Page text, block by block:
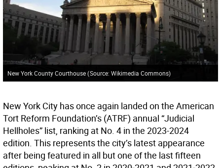
New York County Courthouse(Source: Wikimedia Commons)
New York City has once again landed on the American
Tort Reform Foundation’s (ATRF) annual “Judicial
Hellholes” list, ranking at No. 4 in the 2023-2024
edition. This represents the city’s latest appearance
after being featured in all but one of the last fifteen